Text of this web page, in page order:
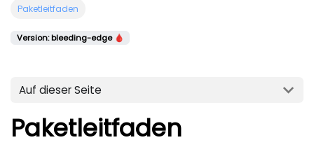
Paketleitfaden
Version: bleeding-edge 🩸
Auf dieser Seite
Paketleitfaden